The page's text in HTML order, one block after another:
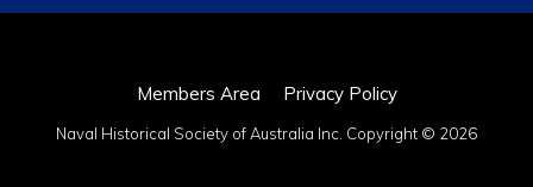
Members Area Privacy Policy
Naval Historical Society of Australia Inc. Copyright © 2026